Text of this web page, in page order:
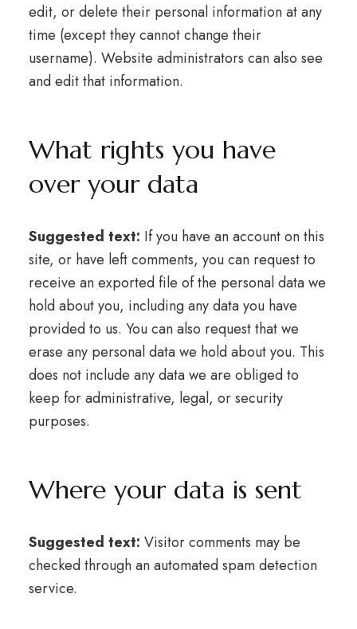
edit, or delete their personal information at any
time (except they cannot change their
username). Website administrators can also see
and edit that information.
What rights you have
over your data
Suggested text: If you have an account on this
site, or have left comments, you can request to
receive an exported file of the personal data we
hold about you, including any data you have
provided to us. You can also request that we
erase any personal data we hold about you. This
does not include any data we are obliged to
keep for administrative, legal, or security
purposes.
Where your data is sent
Suggested text: Visitor comments may be
checked through an automated spam detection
service.